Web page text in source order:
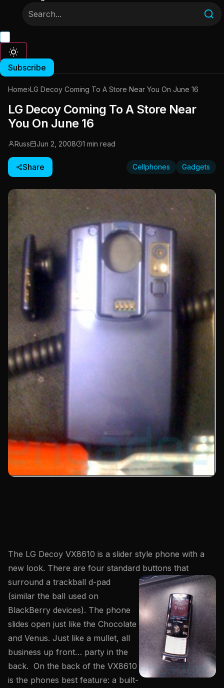
Subscribe
Home›LG Decoy Coming To A Store Near You On June 16
LG Decoy Coming To A Store Near
You On June 16
Russ Jun 2, 2008 1 min read
Share Cellphones Gadgets
The LG Decoy VX8610 is a slider style phone with a
new look. There are four standard buttons that
surround a trackball d-pad
(similar the ball used on
BlackBerry devices). The phone
slides open just like the Chocolate
and Venus. Just like a mullet, all
business up front… party in the
back. On the back of the VX8610
is the phones best feature: a built-